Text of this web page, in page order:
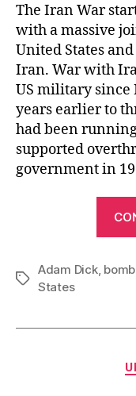
The Iran War
with a massive
United States
Iran. War with
US military since
years earlier to
had been
supported
government in
Tags
Adam Dick,
States